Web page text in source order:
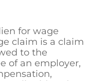
for wage
claim is a claim
to the
of an employer,